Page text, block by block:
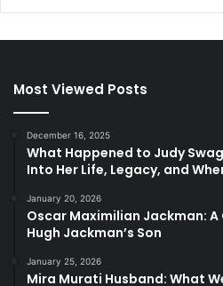
Most Viewed Posts
December 16, 2025
What Happened to Judy
Into Her Life, Legacy, and
January 20, 2026
Oscar Maximilian Jackman:
Hugh Jackman’s Son
January 25, 2026
Mira Murati Husband: What